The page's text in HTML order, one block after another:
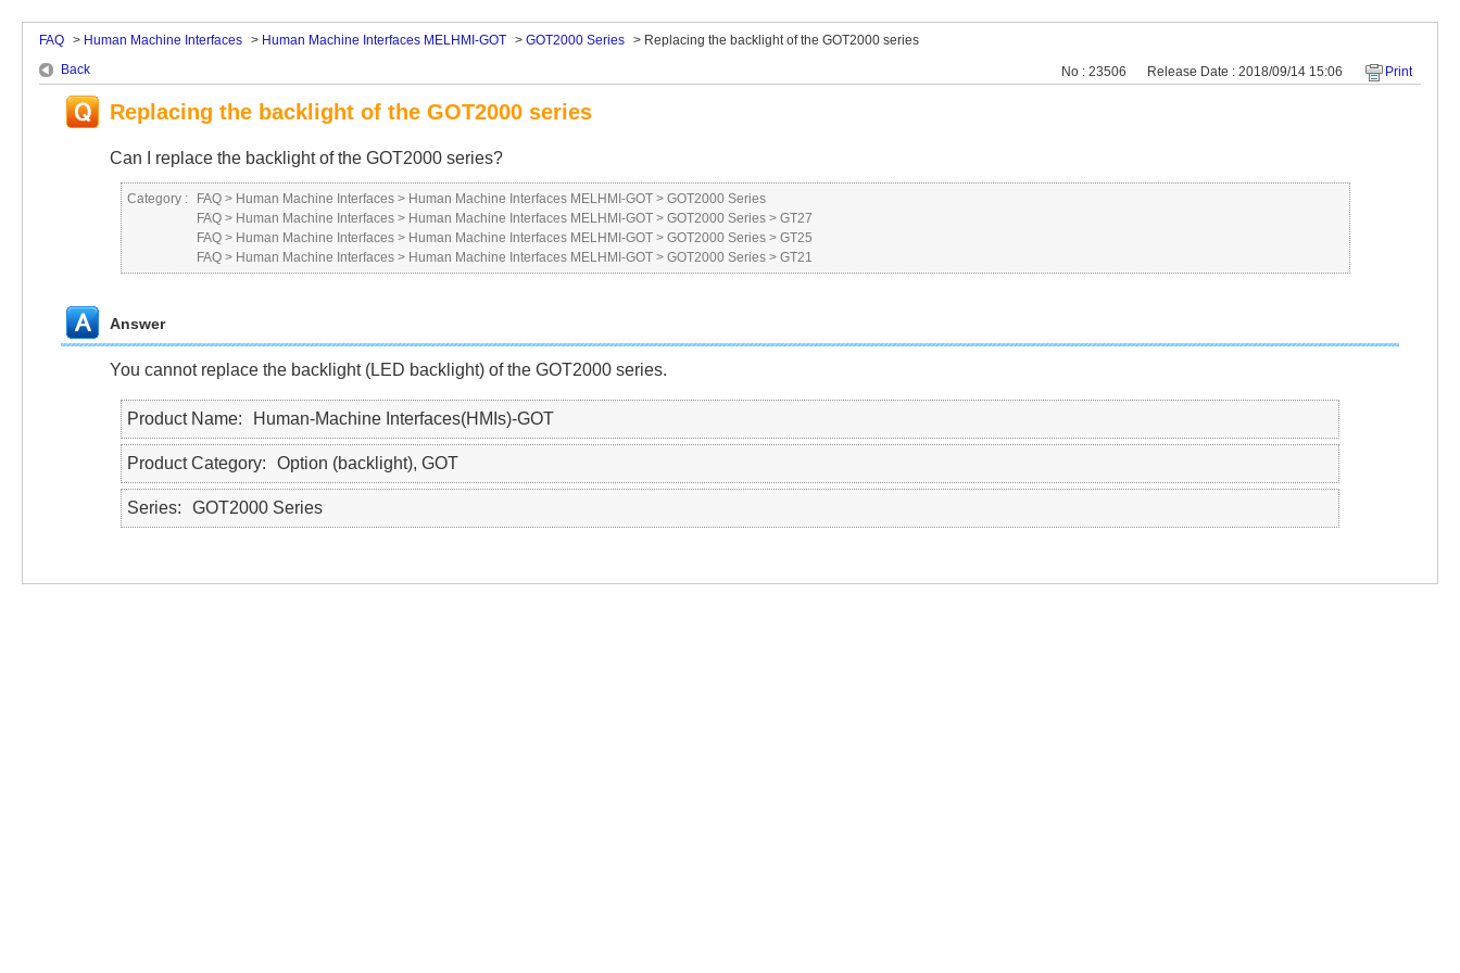
FAQ > Human Machine Interfaces > Human Machine Interfaces MELHMI-GOT > GOT2000 Series > Replacing the backlight of the GOT2000 series
Back
No : 23506 Release Date : 2018/09/14 15:06 Print
Replacing the backlight of the GOT2000 series
Can I replace the backlight of the GOT2000 series?
Category : FAQ > Human Machine Interfaces > Human Machine Interfaces MELHMI-GOT > GOT2000 Series
FAQ > Human Machine Interfaces > Human Machine Interfaces MELHMI-GOT > GOT2000 Series > GT27
FAQ > Human Machine Interfaces > Human Machine Interfaces MELHMI-GOT > GOT2000 Series > GT25
FAQ > Human Machine Interfaces > Human Machine Interfaces MELHMI-GOT > GOT2000 Series > GT21
Answer
You cannot replace the backlight (LED backlight) of the GOT2000 series.
Product Name Human-Machine Interfaces(HMIs)-GOT
Product Category Option (backlight), GOT
Series GOT2000 Series